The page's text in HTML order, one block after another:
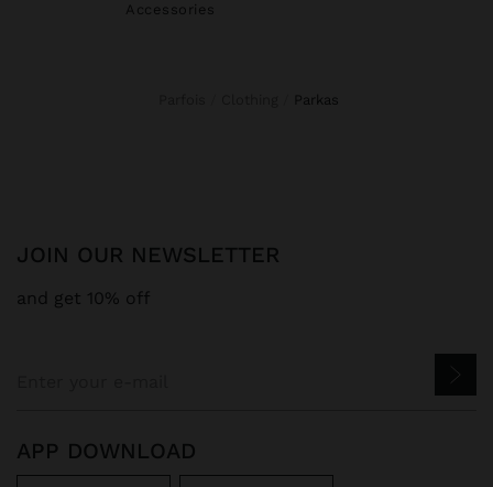
Accessories
parkas
JOIN OUR NEWSLETTER
and get 10% off
APP DOWNLOAD